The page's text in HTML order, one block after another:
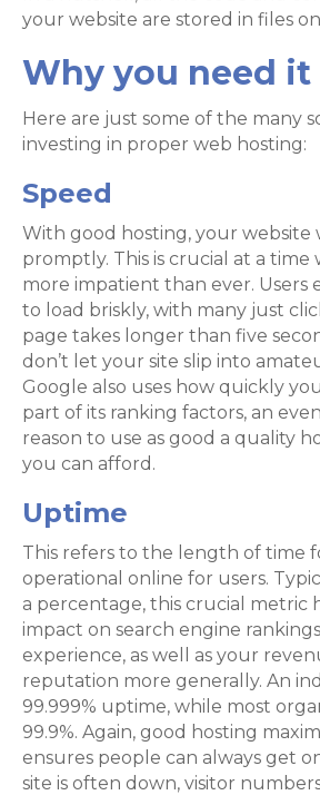
your website are stored in files
Why you need it
Here are just some of the many
investing in proper web hosting:
Speed
With good hosting, your website
promptly. This is crucial at a time
more impatient than ever. Users
to load briskly, with many just
page takes longer than five
don’t let your site slip into
Google also uses how quickly
part of its ranking factors, an
reason to use as good a quality
you can afford.
Uptime
This refers to the length of time
operational online for users.
a percentage, this crucial metric
impact on search engine
experience, as well as your
reputation more generally. An
99.999% uptime, while most
99.9%. Again, good hosting
ensures people can always get
site is often down, visitor